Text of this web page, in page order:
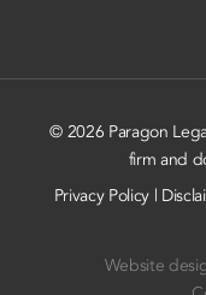
© 2026 Paragon
firm and
Privacy Policy|
Website